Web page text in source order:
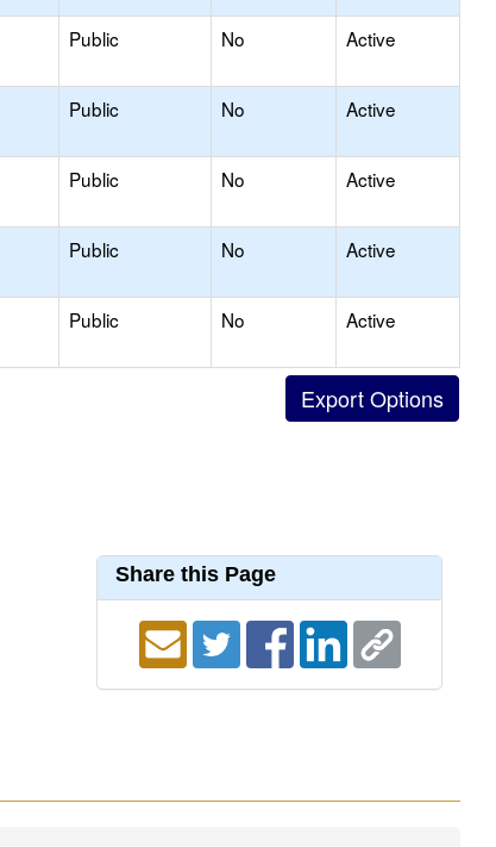
Public No Active
Public No Active
Public No Active
Public No Active
Public No Active
Share this Page